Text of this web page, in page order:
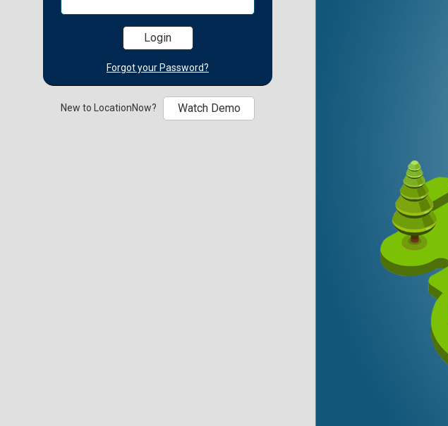
Forgot your Password?
New to LocationNow? Watch Demo